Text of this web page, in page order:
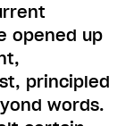
opened up
principled
words.